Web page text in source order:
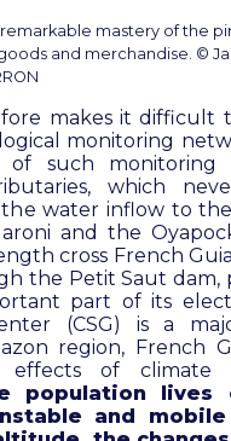
mastery of the
and merchandise. ©
makes it difficult
monitoring
of such
which
water inflow to
and the
cross French
the Petit Saut dam,
part of its
(CSG) is a
region, French
of climate
population lives
and